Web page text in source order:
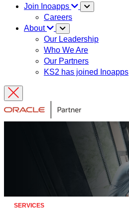
Join Inoapps
Careers
About
Our Leadership
Who We Are
Our Partners
KS2 has joined Inoapps
SERVICES